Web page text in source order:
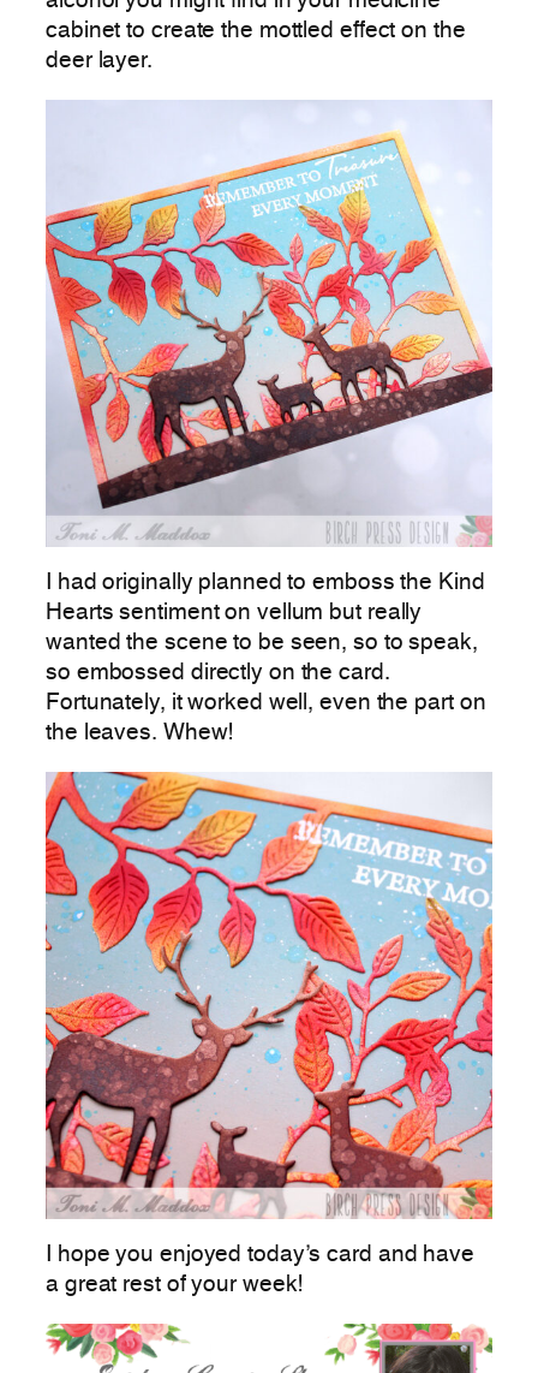
cabinet to create the mottled effect on the
deer layer.
I had originally planned to emboss the Kind
Hearts sentiment on vellum but really
wanted the scene to be seen, so to speak,
so embossed directly on the card.
Fortunately, it worked well, even the part on
the leaves. Whew!
I hope you enjoyed today’s card and have
a great rest of your week!